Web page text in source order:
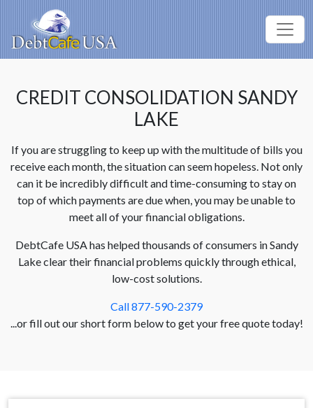
CREDIT CONSOLIDATION SANDY
LAKE
If you are struggling to keep up with the multitude of bills you
receive each month, the situation can seem hopeless. Not only
can it be incredibly difficult and time-consuming to stay on
top of which payments are due when, you may be unable to
meet all of your financial obligations.
DebtCafe USA has helped thousands of consumers in Sandy
Lake clear their financial problems quickly through ethical,
low-cost solutions.
Call 877-590-2379
...or fill out our short form below to get your free quote today!